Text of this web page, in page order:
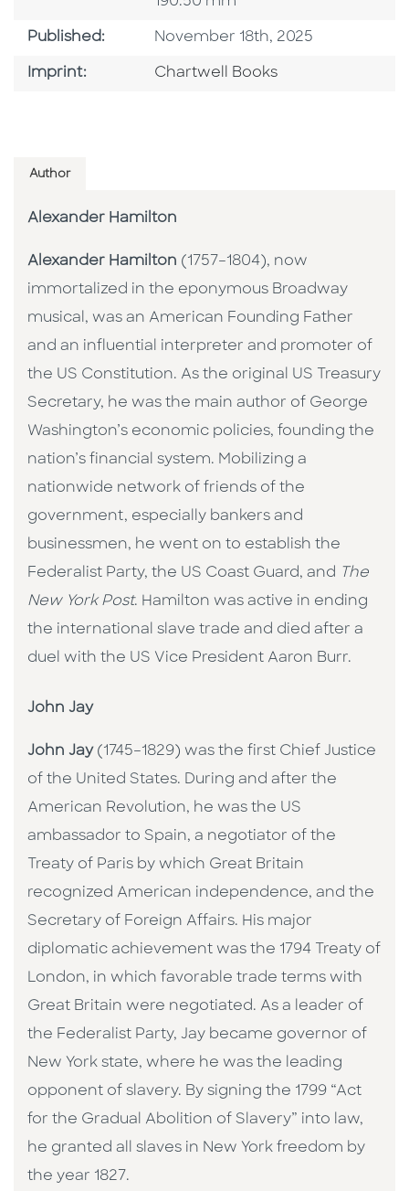
Published: Published Date
November 18th, 2025
Imprint: Go To Imprint
Chartwell Books
Author
Alexander Hamilton
Alexander Hamilton (1757–1804), now
immortalized in the eponymous Broadway
musical, was an American Founding Father
and an influential interpreter and promoter of
the US Constitution. As the original US Treasury
Secretary, he was the main author of George
Washington’s economic policies, founding the
nation’s financial system. Mobilizing a
nationwide network of friends of the
government, especially bankers and
businessmen, he went on to establish the
Federalist Party, the US Coast Guard, and The
New York Post. Hamilton was active in ending
the international slave trade and died after a
duel with the US Vice President Aaron Burr.
John Jay
John Jay(1745–1829) was the first Chief Justice
of the United States. During and after the
American Revolution, he was the US
ambassador to Spain, a negotiator of the
Treaty of Paris by which Great Britain
recognized American independence, and the
Secretary of Foreign Affairs. His major
diplomatic achievement was the 1794 Treaty of
London, in which favorable trade terms with
Great Britain were negotiated. As a leader of
the Federalist Party, Jay became governor of
New York state, where he was the leading
opponent of slavery. By signing the 1799 “Act
for the Gradual Abolition of Slavery” into law,
he granted all slaves in New York freedom by
the year 1827.